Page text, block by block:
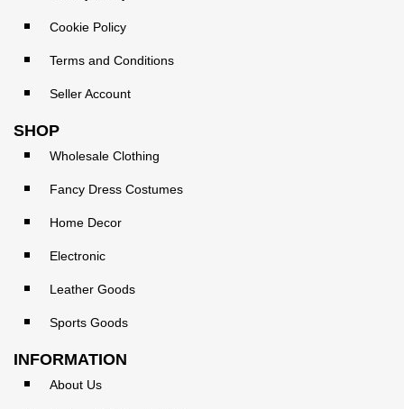
Cookie Policy
Terms and Conditions
Seller Account
SHOP
Wholesale Clothing
Fancy Dress Costumes
Home Decor
Electronic
Leather Goods
Sports Goods
INFORMATION
About Us